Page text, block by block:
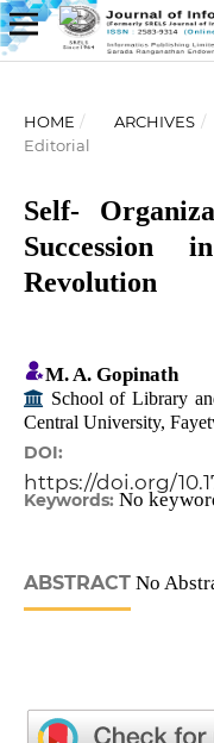
HOME / ARCHIVES /
Editorial
Self-
Succession
Revolution
M. A. Gopinath
School of Library
Central University,
DOI:
https://doi.org/
Keywords: No
ABSTRACTNo